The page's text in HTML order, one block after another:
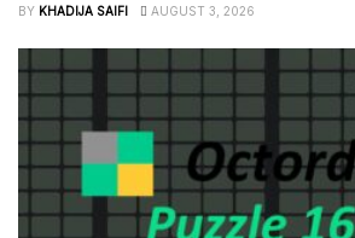
BY KHADIJA SAIFI AUGUST 3, 2026